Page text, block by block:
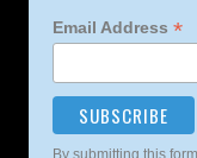
Email Address *
By submitting this